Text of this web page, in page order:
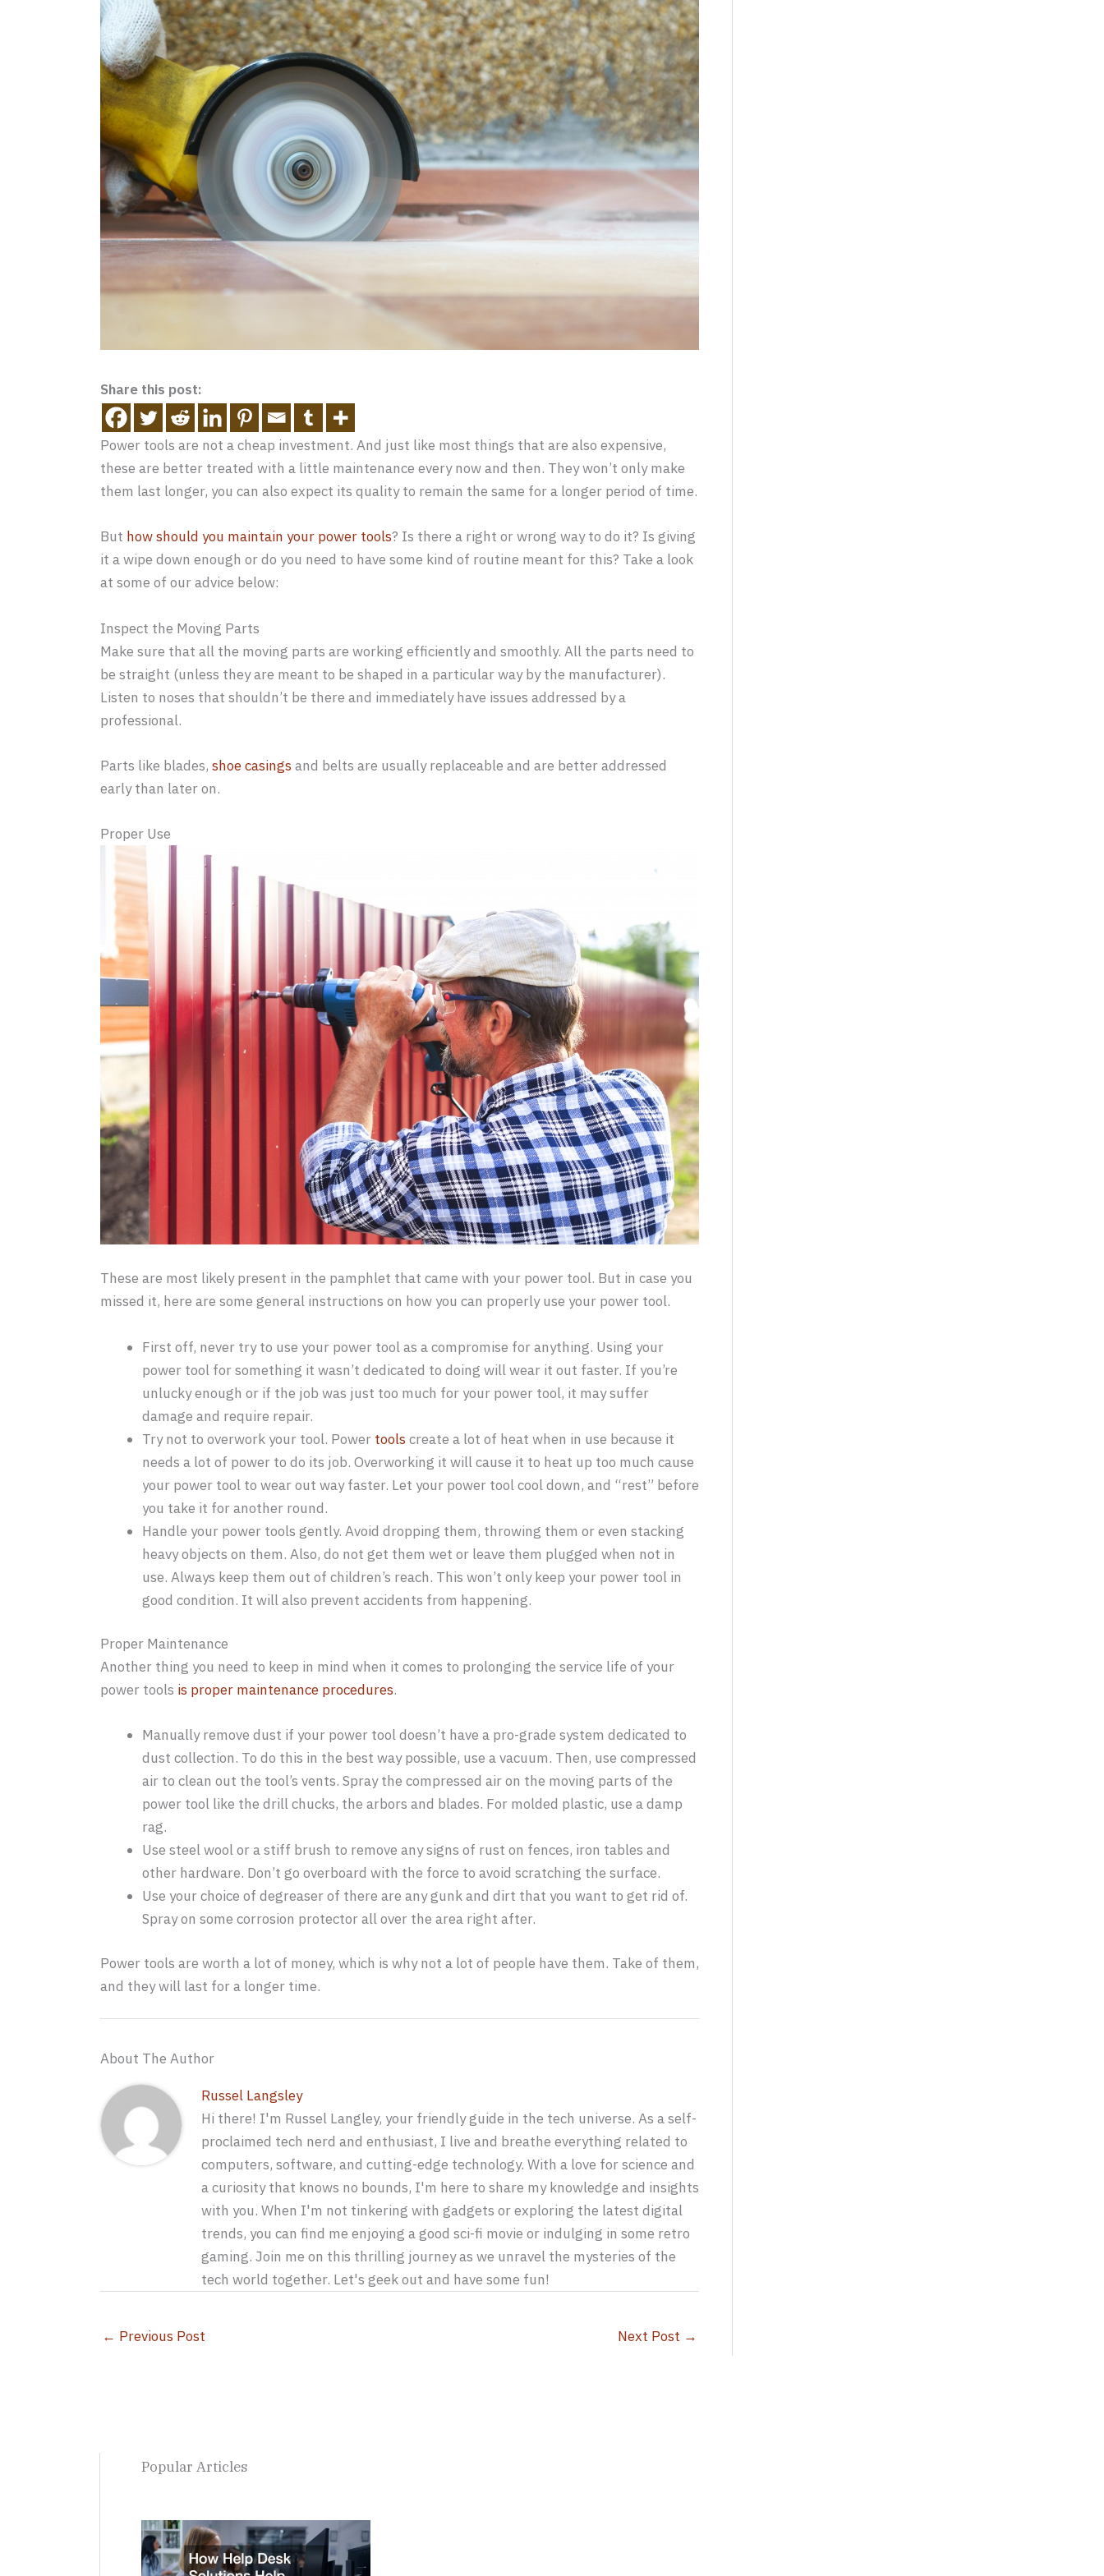
Share this post:
Power tools are not a cheap investment. And just like most things that are also expensive,
these are better treated with a little maintenance every now and then. They won’t only make
them last longer, you can also expect its quality to remain the same for a longer period of time.
But how should you maintain your power tools? Is there a right or wrong way to do it? Is giving
it a wipe down enough or do you need to have some kind of routine meant for this? Take a look
at some of our advice below:
Inspect the Moving Parts
Make sure that all the moving parts are working efficiently and smoothly. All the parts need to
be straight (unless they are meant to be shaped in a particular way by the manufacturer).
Listen to noses that shouldn’t be there and immediately have issues addressed by a
professional.
Parts like blades, shoe casings and belts are usually replaceable and are better addressed
early than later on.
Proper Use
These are most likely present in the pamphlet that came with your power tool. But in case you
missed it, here are some general instructions on how you can properly use your power tool.
First off, never try to use your power tool as a compromise for anything. Using your
power tool for something it wasn’t dedicated to doing will wear it out faster. If you’re
unlucky enough or if the job was just too much for your power tool, it may suffer
damage and require repair.
Try not to overwork your tool. Power tools create a lot of heat when in use because it
needs a lot of power to do its job. Overworking it will cause it to heat up too much cause
your power tool to wear out way faster. Let your power tool cool down, and “rest” before
you take it for another round.
Handle your power tools gently. Avoid dropping them, throwing them or even stacking
heavy objects on them. Also, do not get them wet or leave them plugged when not in
use. Always keep them out of children’s reach. This won’t only keep your power tool in
good condition. It will also prevent accidents from happening.
Proper Maintenance
Another thing you need to keep in mind when it comes to prolonging the service life of your
power tools is proper maintenance procedures.
Manually remove dust if your power tool doesn’t have a pro-grade system dedicated to
dust collection. To do this in the best way possible, use a vacuum. Then, use compressed
air to clean out the tool’s vents. Spray the compressed air on the moving parts of the
power tool like the drill chucks, the arbors and blades. For molded plastic, use a damp
rag.
Use steel wool or a stiff brush to remove any signs of rust on fences, iron tables and
other hardware. Don’t go overboard with the force to avoid scratching the surface.
Use your choice of degreaser of there are any gunk and dirt that you want to get rid of.
Spray on some corrosion protector all over the area right after.
Power tools are worth a lot of money, which is why not a lot of people have them. Take of them,
and they will last for a longer time.
About The Author
Russel Langsley
Hi there! I'm Russel Langley, your friendly guide in the tech universe. As a self-
proclaimed tech nerd and enthusiast, I live and breathe everything related to
computers, software, and cutting-edge technology. With a love for science and
a curiosity that knows no bounds, I'm here to share my knowledge and insights
with you. When I'm not tinkering with gadgets or exploring the latest digital
trends, you can find me enjoying a good sci-fi movie or indulging in some retro
gaming. Join me on this thrilling journey as we unravel the mysteries of the
tech world together. Let's geek out and have some fun!
← Previous Post Next Post →
Popular Articles